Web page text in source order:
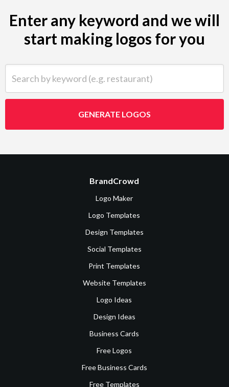
Enter any keyword and we will
start making logos for you
GENERATE LOGOS
BrandCrowd
Logo Maker
Logo Templates
Design Templates
Social Templates
Print Templates
Website Templates
Logo Ideas
Design Ideas
Business Cards
Free Logos
Free Business Cards
Free Templates